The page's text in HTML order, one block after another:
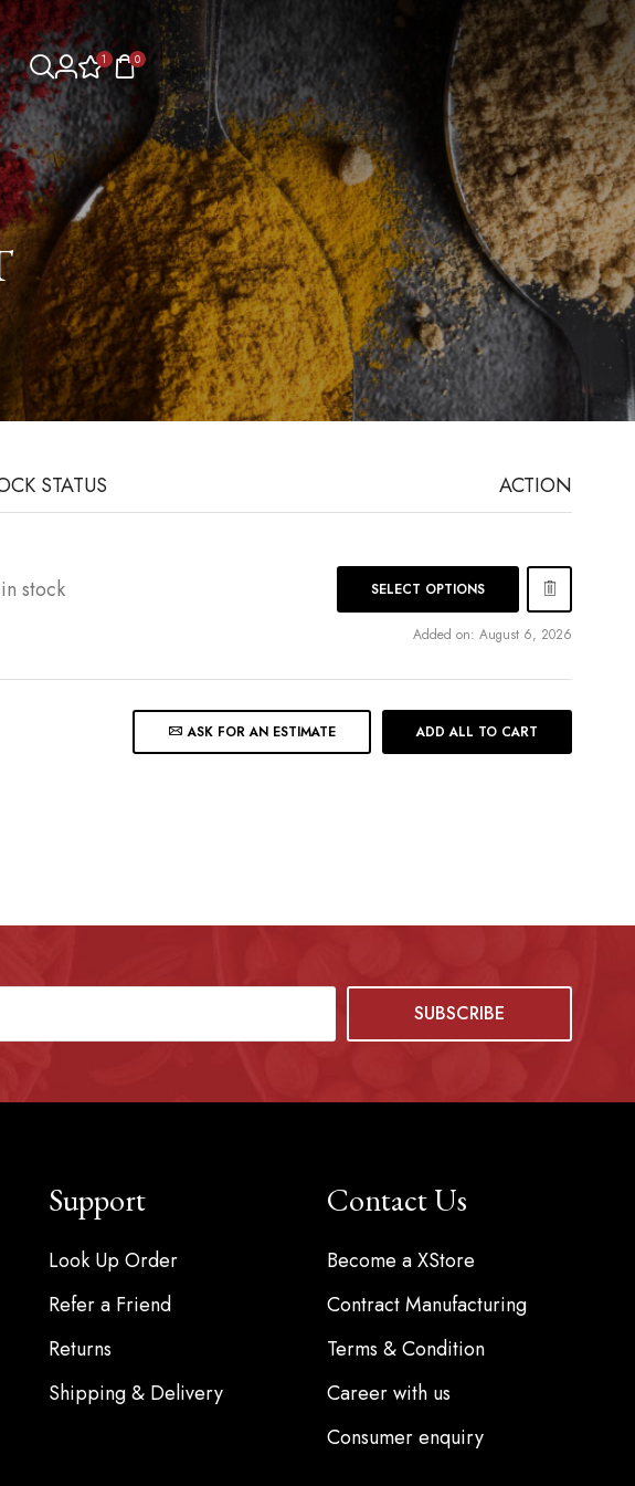
1 0
STATUS ACTION
stock SELECT OPTIONS
Added on: August 6, 2026
ASK FOR AN ESTIMATE ADD ALL TO CART
Support
Look Up Order
Refer a Friend
Returns
Shipping & Delivery
Contact Us
Become a XStore
Contract Manufacturing
Terms & Condition
Career with us
Consumer enquiry